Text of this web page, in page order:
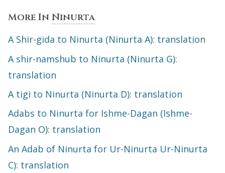
More In Ninurta
A Shir-gida to Ninurta (Ninurta A): translation
A shir-namshub to Ninurta (Ninurta G):
translation
A tigi to Ninurta (Ninurta D): translation
Adabs to Ninurta for Ishme-Dagan (Ishme-
Dagan O): translation
An Adab of Ninurta for Ur-Ninurta Ur-Ninurta
C): translation